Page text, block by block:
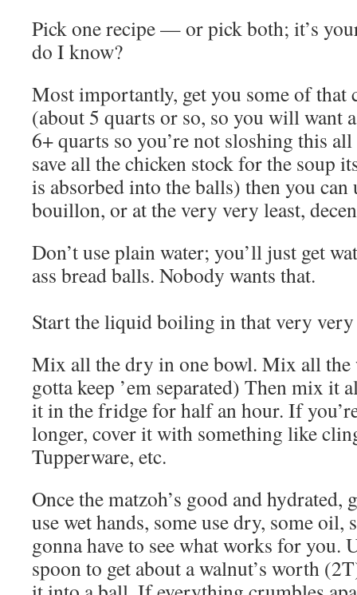
Pick one recipe — or pick both; it’s
do I know?
Most importantly, get you some of that
(about 5 quarts or so, so you will want
6+ quarts so you’re not sloshing this
save all the chicken stock for the soup
is absorbed into the balls) then you can
bouillon, or at the very very least,
Don’t use plain water; you’ll just get
ass bread balls. Nobody wants that.
Start the liquid boiling in that very
Mix all the dry in one bowl. Mix all the
gotta keep ’em separated) Then mix it
it in the fridge for half an hour. If
longer, cover it with something like
Tupperware, etc.
Once the matzoh’s good and
use wet hands, some use dry, some
gonna have to see what works for you.
spoon to get about a walnut’s worth